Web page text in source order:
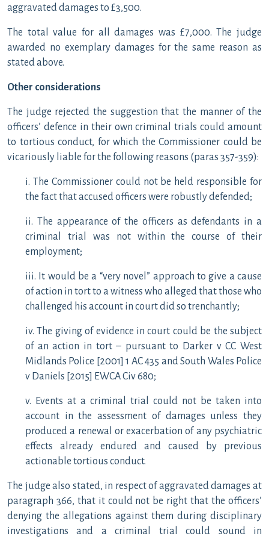
aggravated damages to £3,500.
The total value for all damages was £7,000. The judge
awarded no exemplary damages for the same reason as
stated above.
Other considerations
The judge rejected the suggestion that the manner of the
officers’ defence in their own criminal trials could amount
to tortious conduct, for which the Commissioner could be
vicariously liable for the following reasons (paras 357-359):
i. The Commissioner could not be held responsible for
the fact that accused officers were robustly defended;
ii. The appearance of the officers as defendants in a
criminal trial was not within the course of their
employment;
iii. It would be a “very novel” approach to give a cause
of action in tort to a witness who alleged that those who
challenged his account in court did so trenchantly;
iv. The giving of evidence in court could be the subject
of an action in tort – pursuant to Darker v CC West
Midlands Police [2001] 1 AC 435 and South Wales Police
v Daniels [2015] EWCA Civ 680;
v. Events at a criminal trial could not be taken into
account in the assessment of damages unless they
produced a renewal or exacerbation of any psychiatric
effects already endured and caused by previous
actionable tortious conduct.
The judge also stated, in respect of aggravated damages at
paragraph 366, that it could not be right that the officers’
denying the allegations against them during disciplinary
investigations and a criminal trial could sound in